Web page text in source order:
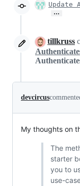
Update
…
tillkruss
devcircus
My thoughts on
The
starter
you to
use-